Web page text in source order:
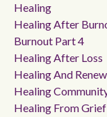
Healing
Healing After
Burnout Part 4
Healing After Loss
Healing And
Healing
Healing From Grief